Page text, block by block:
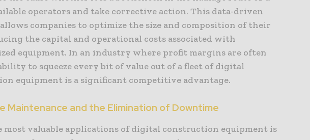
operators and take corrective action. This data-driven
companies to optimize the size and composition of their
the capital and operational costs associated with
equipment. In an industry where profit margins are often
to squeeze every bit of value out of a fleet of digital
equipment is a significant competitive advantage.
Maintenance and the Elimination of Downtime
most valuable applications of digital construction equipment is